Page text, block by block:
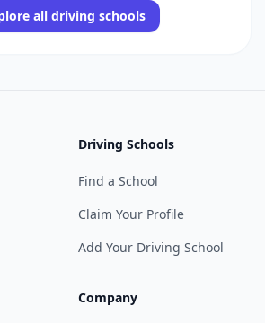
all driving schools
Driving Schools
Find a School
Claim Your Profile
Add Your Driving School
Company